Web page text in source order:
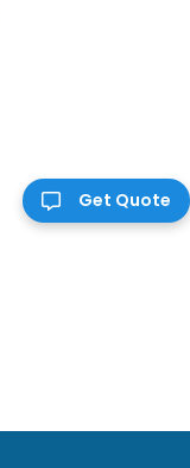
Get Quote